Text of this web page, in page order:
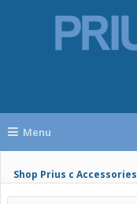
Menu
Shop Prius c Accessories